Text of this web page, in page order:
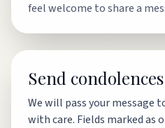
feel welcome to share a
Send condolences
We will pass your message
with care. Fields marked as